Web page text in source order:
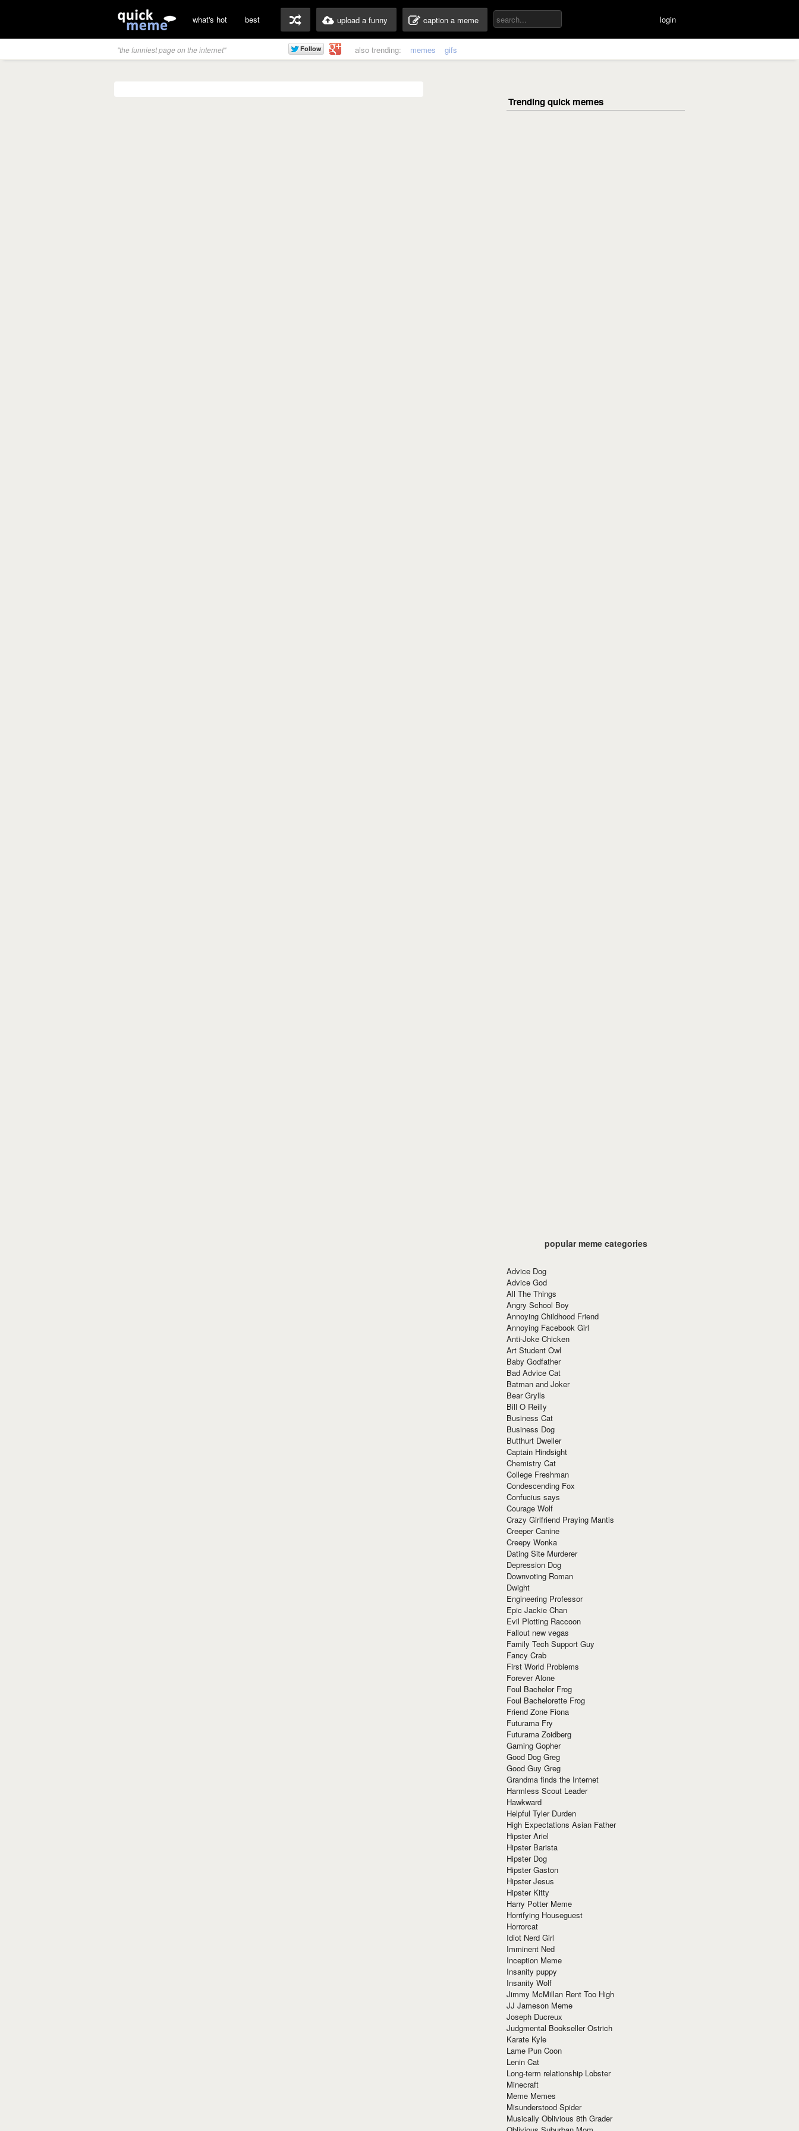
what's hot best upload a funny caption a meme login
"the funniest page on the internet" also trending: memes gifs
popular meme categories
Advice Dog
Advice God
All The Things
Angry School Boy
Annoying Childhood Friend
Annoying Facebook Girl
Anti-Joke Chicken
Art Student Owl
Baby Godfather
Bad Advice Cat
Batman and Joker
Bear Grylls
Bill O Reilly
Business Cat
Business Dog
Butthurt Dweller
Captain Hindsight
Chemistry Cat
College Freshman
Condescending Fox
Confucius says
Courage Wolf
Crazy Girlfriend Praying Mantis
Creeper Canine
Creepy Wonka
Dating Site Murderer
Depression Dog
Downvoting Roman
Dwight
Engineering Professor
Epic Jackie Chan
Evil Plotting Raccoon
Fallout new vegas
Family Tech Support Guy
Fancy Crab
First World Problems
Forever Alone
Foul Bachelor Frog
Foul Bachelorette Frog
Friend Zone Fiona
Futurama Fry
Futurama Zoidberg
Gaming Gopher
Good Dog Greg
Good Guy Greg
Grandma finds the Internet
Harmless Scout Leader
Hawkward
Helpful Tyler Durden
High Expectations Asian Father
Hipster Ariel
Hipster Barista
Hipster Dog
Hipster Gaston
Hipster Jesus
Hipster Kitty
Harry Potter Meme
Horrifying Houseguest
Horrorcat
Idiot Nerd Girl
Imminent Ned
Inception Meme
Insanity puppy
Insanity Wolf
Jimmy McMillan Rent Too High
JJ Jameson Meme
Joseph Ducreux
Judgmental Bookseller Ostrich
Karate Kyle
Lame Pun Coon
Lenin Cat
Long-term relationship Lobster
Minecraft
Meme Memes
Misunderstood Spider
Musically Oblivious 8th Grader